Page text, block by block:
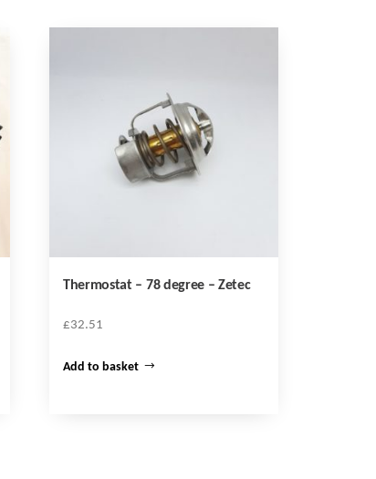
Thermostat – 78 degree – Zetec
£32.51
Add to basket